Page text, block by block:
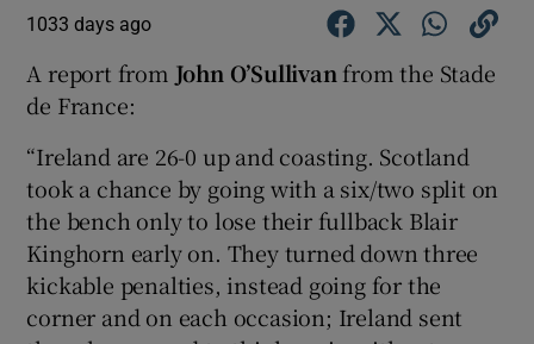
1033 days ago
A report from John O’Sullivan from the Stade
de France:
“Ireland are 26-0 up and coasting. Scotland
took a chance by going with a six/two split on
the bench only to lose their fullback Blair
Kinghorn early on. They turned down three
kickable penalties, instead going for the
corner and on each occasion; Ireland sent